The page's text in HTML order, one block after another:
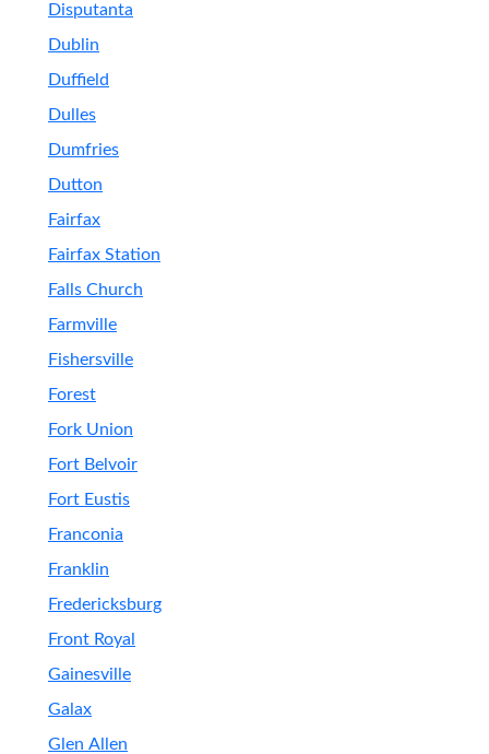
Disputanta
Dublin
Duffield
Dulles
Dumfries
Dutton
Fairfax
Fairfax Station
Falls Church
Farmville
Fishersville
Forest
Fork Union
Fort Belvoir
Fort Eustis
Franconia
Franklin
Fredericksburg
Front Royal
Gainesville
Galax
Glen Allen